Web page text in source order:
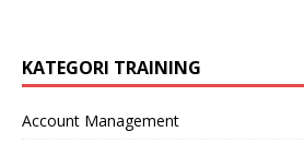
KATEGORI TRAINING
Account Management